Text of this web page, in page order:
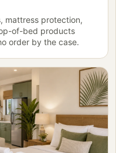
mattress protection,
of-bed products
order by the case.